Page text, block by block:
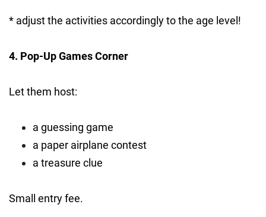
* adjust the activities accordingly to the age level!
4. Pop-Up Games Corner
Let them host:
a guessing game
a paper airplane contest
a treasure clue
Small entry fee.